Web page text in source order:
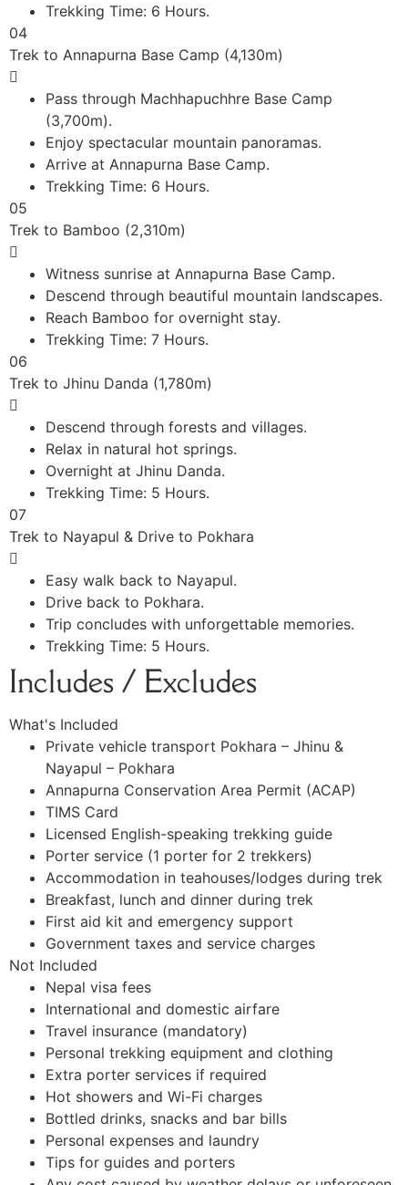
Trekking Time: 6 Hours.
04
Trek to Annapurna Base Camp (4,130m)
Pass through Machhapuchhre Base Camp
(3,700m).
Enjoy spectacular mountain panoramas.
Arrive at Annapurna Base Camp.
Trekking Time: 6 Hours.
05
Trek to Bamboo (2,310m)
Witness sunrise at Annapurna Base Camp.
Descend through beautiful mountain landscapes.
Reach Bamboo for overnight stay.
Trekking Time: 7 Hours.
06
Trek to Jhinu Danda (1,780m)
Descend through forests and villages.
Relax in natural hot springs.
Overnight at Jhinu Danda.
Trekking Time: 5 Hours.
07
Trek to Nayapul & Drive to Pokhara
Easy walk back to Nayapul.
Drive back to Pokhara.
Trip concludes with unforgettable memories.
Trekking Time: 5 Hours.
Includes / Excludes
What's Included
Private vehicle transport Pokhara – Jhinu &
Nayapul – Pokhara
Annapurna Conservation Area Permit (ACAP)
TIMS Card
Licensed English-speaking trekking guide
Porter service (1 porter for 2 trekkers)
Accommodation in teahouses/lodges during trek
Breakfast, lunch and dinner during trek
First aid kit and emergency support
Government taxes and service charges
Not Included
Nepal visa fees
International and domestic airfare
Travel insurance (mandatory)
Personal trekking equipment and clothing
Extra porter services if required
Hot showers and Wi-Fi charges
Bottled drinks, snacks and bar bills
Personal expenses and laundry
Tips for guides and porters